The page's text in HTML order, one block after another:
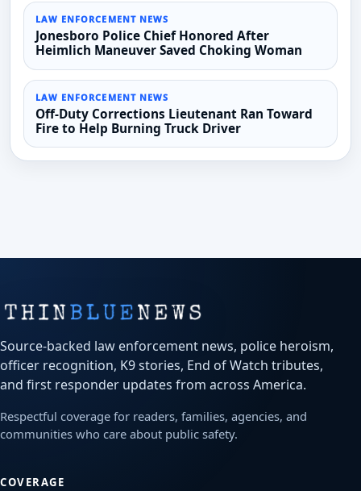
LAW ENFORCEMENT NEWS
Jonesboro Police Chief Honored After
Heimlich Maneuver Saved Choking Woman
LAW ENFORCEMENT NEWS
Off-Duty Corrections Lieutenant Ran Toward
Fire to Help Burning Truck Driver
Source-backed law enforcement news, police heroism,
officer recognition, K9 stories, End of Watch tributes,
and first responder updates from across America.
Respectful coverage for readers, families, agencies, and
communities who care about public safety.
COVERAGE